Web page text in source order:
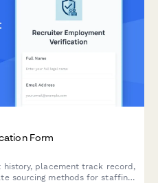
Form
placement track record,
sourcing methods for staffing